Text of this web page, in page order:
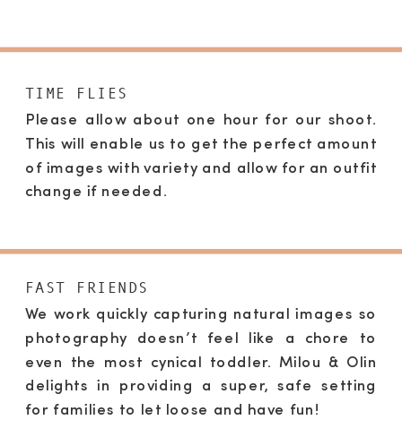
TIME FLIES
Please allow about one hour for our shoot.
This will enable us to get the perfect amount
of images with variety and allow for an outfit
change if needed.
FAST FRIENDS
We work quickly capturing natural images so
photography doesn’t feel like a chore to
even the most cynical toddler. Milou & Olin
delights in providing a super, safe setting
for families to let loose and have fun!